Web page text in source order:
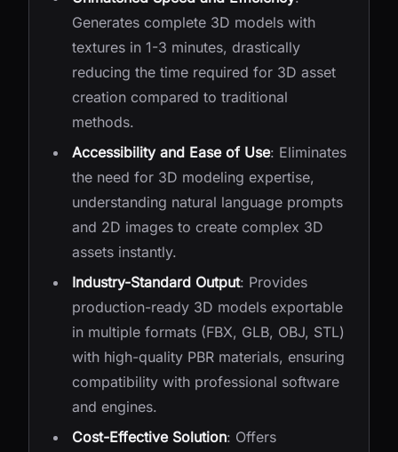
Generates complete 3D models with
textures in 1-3 minutes, drastically
reducing the time required for 3D asset
creation compared to traditional
methods.
Accessibility and Ease of Use: Eliminates
the need for 3D modeling expertise,
understanding natural language prompts
and 2D images to create complex 3D
assets instantly.
Industry-Standard Output: Provides
production-ready 3D models exportable
in multiple formats (FBX, GLB, OBJ, STL)
with high-quality PBR materials, ensuring
compatibility with professional software
and engines.
Cost-Effective Solution: Offers